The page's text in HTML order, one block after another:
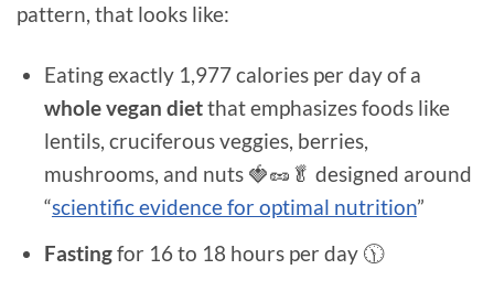
pattern, that looks like:
Eating exactly 1,977 calories per day of a
whole vegan dietthat emphasizes foods like
lentils, cruciferous veggies, berries,
mushrooms, and nuts 🍓🥜🥬 designed around
“scientific evidence for optimal nutrition”
Fastingfor 16 to 18 hours per day 🕦